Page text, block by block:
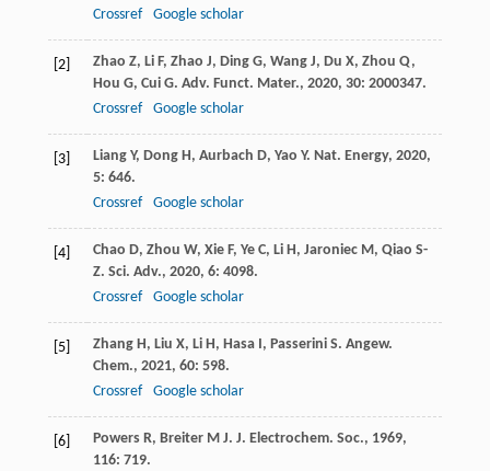
Crossref
Google scholar
[2] Zhao Z, Li F, Zhao J, Ding G, Wang J, Du X, Zhou Q,
Hou G, Cui G. Adv. Funct. Mater., 2020, 30: 2000347.
Crossref
Google scholar
[3] Liang Y, Dong H, Aurbach D, Yao Y. Nat. Energy, 2020,
5: 646.
Crossref
Google scholar
[4] Chao D, Zhou W, Xie F, Ye C, Li H, Jaroniec M, Qiao S-
Z. Sci. Adv., 2020, 6: 4098.
Crossref
Google scholar
[5] Zhang H, Liu X, Li H, Hasa I, Passerini S. Angew.
Chem., 2021, 60: 598.
Crossref
Google scholar
[6] Powers R, Breiter M J. J. Electrochem. Soc., 1969,
116: 719.